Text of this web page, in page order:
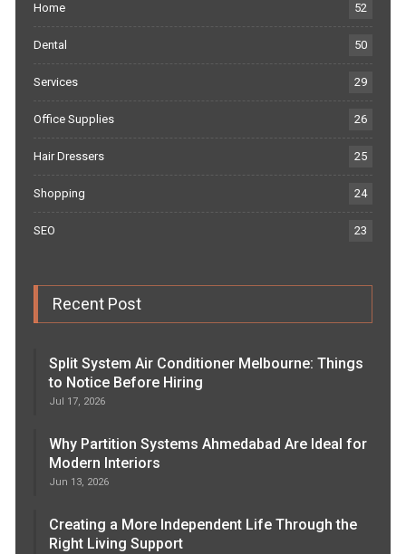
Home 52
Dental 50
Services 29
Office Supplies 26
Hair Dressers 25
Shopping 24
SEO 23
Recent Post
Split System Air Conditioner Melbourne: Things
to Notice Before Hiring
Jul 17, 2026
Why Partition Systems Ahmedabad Are Ideal for
Modern Interiors
Jun 13, 2026
Creating a More Independent Life Through the
Right Living Support